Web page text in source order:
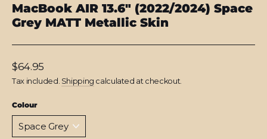
MacBook AIR 13.6" (2022/2024) Space
Grey MATT Metallic Skin
Regular
price
$64.95
Tax included. Shipping calculated at checkout.
Colour